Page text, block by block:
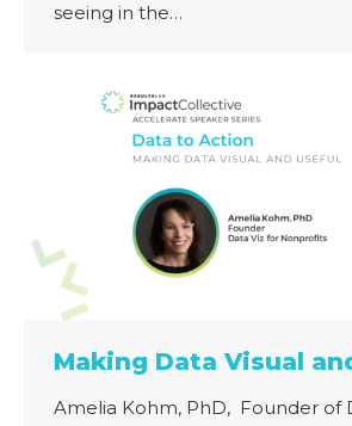
seeing in the…
Making Data Visual
Amelia Kohm, PhD, Founder of